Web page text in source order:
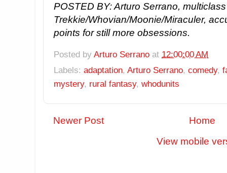
POSTED BY: Arturo Serrano, multiclass
Trekkie/Whovian/Moonie/Miraculer,
points for still more obsessions.
Posted by Arturo Serrano at 12:00:00 AM
Labels: adaptation, Arturo Serrano, comedy,
mystery, rural fantasy, whodunits
Newer Post
Home
View mobile